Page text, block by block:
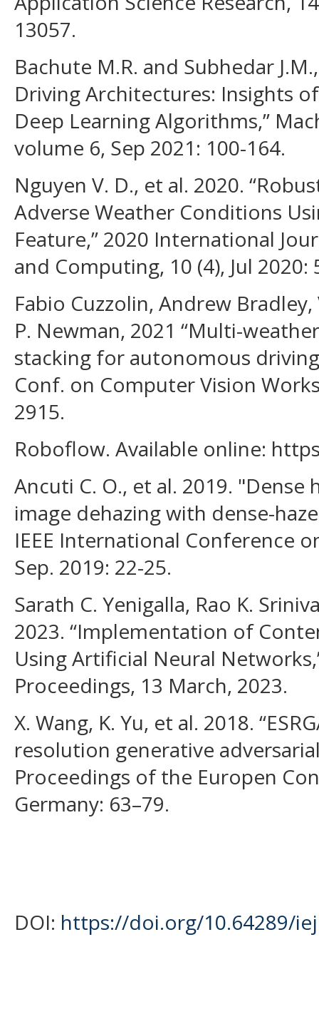
13057.
Bachute M.R. and Subhedar
Driving Architectures: Insights
Deep Learning Algorithms,”
volume 6, Sep 2021: 100-164.
Nguyen V. D., et al. 2020.
Adverse Weather Conditions
Feature,” 2020 International
and Computing, 10 (4), Jul 2020:
Fabio Cuzzolin, Andrew
P. Newman, 2021 “Multi-
stacking for autonomous
Conf. on Computer Vision
2915.
Roboflow. Available online:
Ancuti C. O., et al. 2019. "Dense
image dehazing with dense-
IEEE International Conference
Sep. 2019: 22-25.
Sarath C. Yenigalla, Rao K.
2023. “Implementation of
Using Artificial Neural
Proceedings, 13 March, 2023.
X. Wang, K. Yu, et al. 2018.
resolution generative
Proceedings of the Europen
Germany: 63–79.
DOI: https://doi.org/10.64289/